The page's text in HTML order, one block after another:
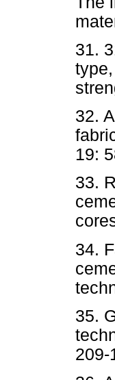
31.
32.
19:
33.
34.
35.
209-